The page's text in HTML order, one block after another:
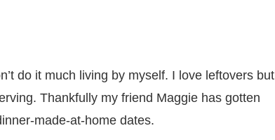
do it much living by myself. I love leftovers but
Thankfully my friend Maggie has gotten
made-at-home dates.